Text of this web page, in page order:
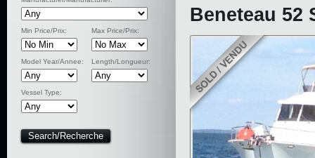
Min Price/Prix: Max Price/Prix:
Model Year/Annee: Length/Longueur:
Vessel Type:
Beneteau 52